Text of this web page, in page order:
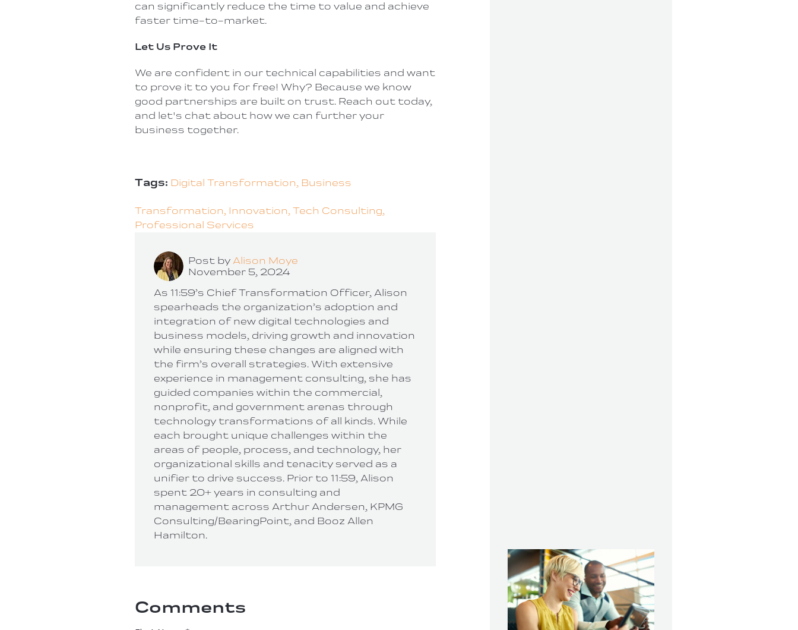
can significantly reduce the time to value and achieve
faster time-to-market.
Let Us Prove It
We are confident in our technical capabilities and want
to prove it to you for free! Why? Because we know
good partnerships are built on trust. Reach out today,
and let's chat about how we can further your
business together.
Tags: Digital Transformation, Business
Transformation, Innovation, Tech Consulting,
Professional Services
Post by Alison Moye
November 5, 2024
As 11:59’s Chief Transformation Officer, Alison
spearheads the organization’s adoption and
integration of new digital technologies and
business models, driving growth and innovation
while ensuring these changes are aligned with
the firm’s overall strategies. With extensive
experience in management consulting, she has
guided companies within the commercial,
nonprofit, and government arenas through
technology transformations of all kinds. While
each brought unique challenges within the
areas of people, process, and technology, her
organizational skills and tenacity served as a
unifier to drive success. Prior to 11:59, Alison
spent 20+ years in consulting and
management across Arthur Andersen, KPMG
Consulting/BearingPoint, and Booz Allen
Hamilton.
Comments